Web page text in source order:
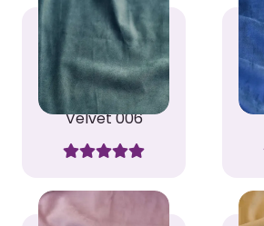
Velvet 006